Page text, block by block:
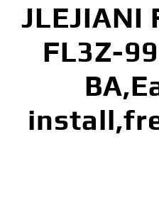
JLEJIANI
FL3Z-